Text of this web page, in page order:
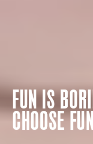
FUN IS
CHOOSE